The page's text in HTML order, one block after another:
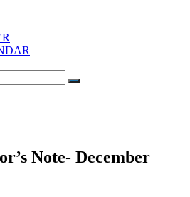
Note- December